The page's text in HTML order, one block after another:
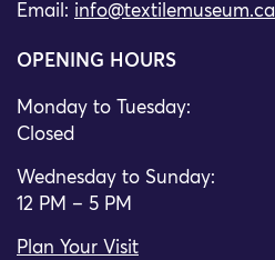
Email: info@textilemuseum.ca
OPENING HOURS
Monday to Tuesday:
Closed
Wednesday to Sunday:
12 PM – 5 PM
Plan Your Visit